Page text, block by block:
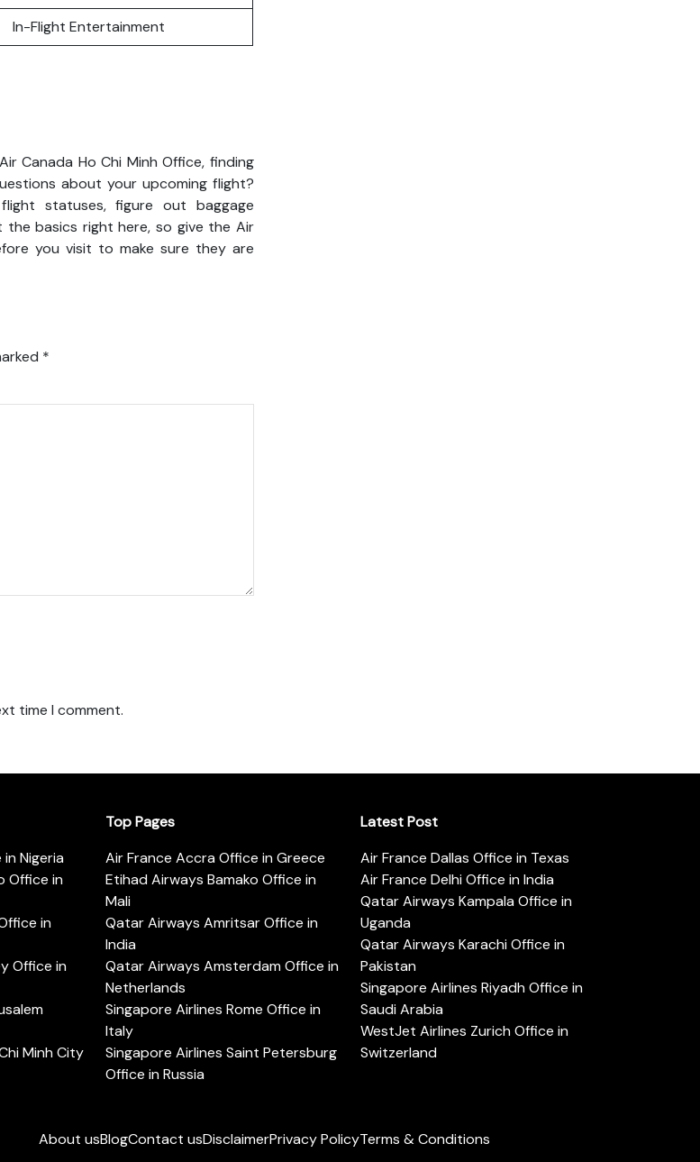
In-Flight Entertainment
Canada Ho Chi Minh Office, finding
about your upcoming flight?
statuses, figure out baggage
the basics right here, so give the Air
you visit to make sure they are
*
time I comment.
Nigeria
Office in
in
Office in
Minh City
Top Pages
Air France Accra Office in Greece
Etihad Airways Bamako Office in
Mali
Qatar Airways Amritsar Office in
India
Qatar Airways Amsterdam Office in
Netherlands
Singapore Airlines Rome Office in
Italy
Singapore Airlines Saint Petersburg
Office in Russia
Latest Post
Air France Dallas Office in Texas
Air France Delhi Office in India
Qatar Airways Kampala Office in
Uganda
Qatar Airways Karachi Office in
Pakistan
Singapore Airlines Riyadh Office in
Saudi Arabia
WestJet Airlines Zurich Office in
Switzerland
About usBlogContact usDisclaimerPrivacy PolicyTerms & Conditions